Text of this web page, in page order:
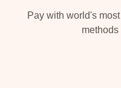
Pay with world's